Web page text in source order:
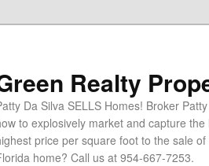
Realty
Da Silva SELLS Homes! Broker
to explosively market and capture
price per square foot to the sale
home? Call us at 954-667-7253.